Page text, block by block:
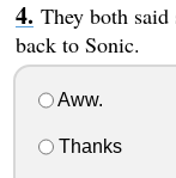
They both
back to Sonic.
Aww.
Thanks